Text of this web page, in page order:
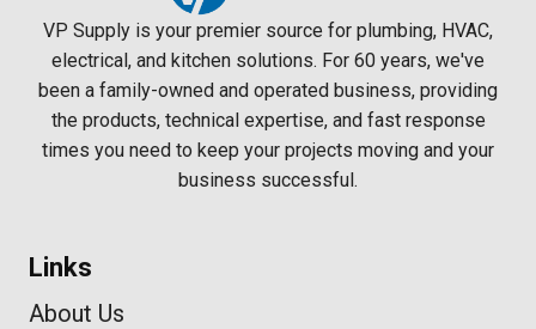
VP Supply is your premier source for plumbing, HVAC,
electrical, and kitchen solutions. For 60 years, we've
been a family-owned and operated business, providing
the products, technical expertise, and fast response
times you need to keep your projects moving and your
business successful.
Links
About Us